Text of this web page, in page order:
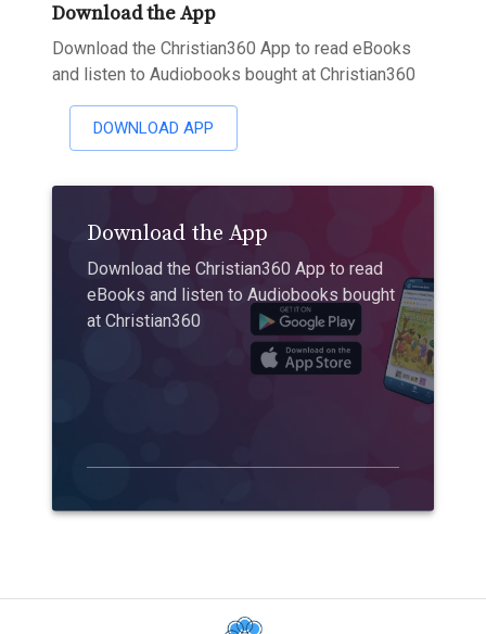
Download the App
Download the Christian360 App to read eBooks
and listen to Audiobooks bought at Christian360
DOWNLOAD APP
Download the App
Download the Christian360 App to read
eBooks and listen to Audiobooks bought
at Christian360